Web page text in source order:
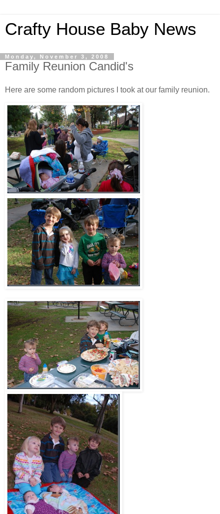
Crafty House Baby News
Monday, November 3, 2008
Family Reunion Candid's
Here are some random pictures I took at our family reunion.